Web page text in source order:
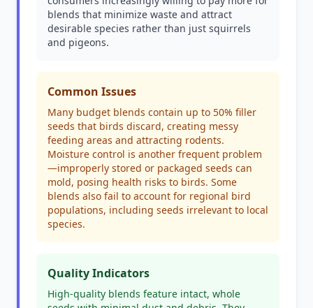
blends that minimize waste and attract
desirable species rather than just squirrels
and pigeons.
Common Issues
Many budget blends contain up to 50% filler
seeds that birds discard, creating messy
feeding areas and attracting rodents.
Moisture control is another frequent problem
—improperly stored or packaged seeds can
mold, posing health risks to birds. Some
blends also fail to account for regional bird
populations, including seeds irrelevant to local
species.
Quality Indicators
High-quality blends feature intact, whole